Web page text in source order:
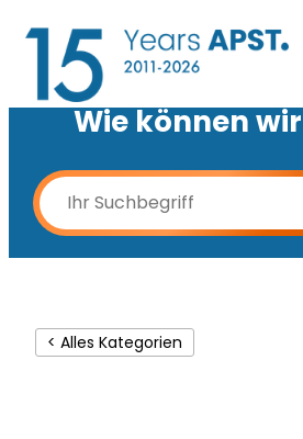
Wie können
< Alles Kategorien